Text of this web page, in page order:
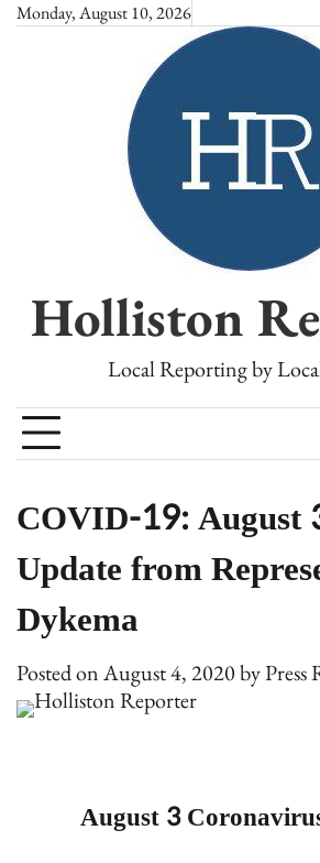
SkipMonday, August 10, 2026
Holliston
Local Reporting by
COVID-19: August
Update from
Dykema
Posted onAugust 4, 2020byPress
August 3